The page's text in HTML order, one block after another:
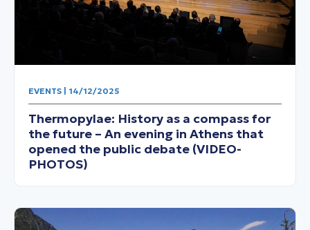
EVENTS | 14/12/2025
Thermopylae: History as a compass for
the future – An evening in Athens that
opened the public debate (VIDEO-
PHOTOS)